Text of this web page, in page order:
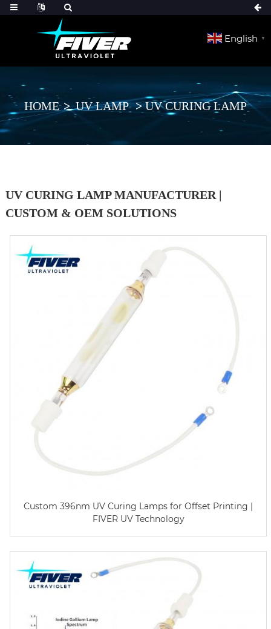
English ▼
HOME UV LAMP UV CURING LAMP
UV CURING LAMP MANUFACTURER |
CUSTOM & OEM SOLUTIONS
Custom 396nm UV Curing Lamps for Offset Printing |
FIVER UV Technology